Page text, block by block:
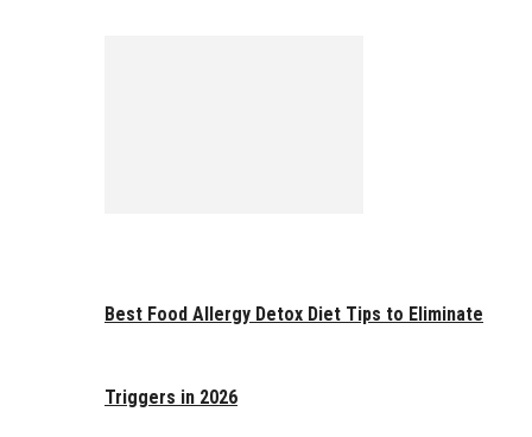
Best Food Allergy Detox Diet Tips to Eliminate
Triggers in 2026